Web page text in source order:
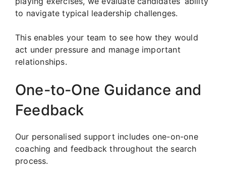
to navigate typical leadership challenges.
This enables your team to see how they would
act under pressure and manage important
relationships.
One-to-One Guidance and
Feedback
Our personalised support includes one-on-one
coaching and feedback throughout the search
process.